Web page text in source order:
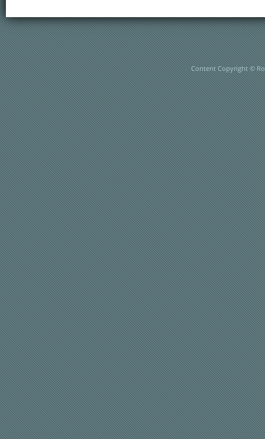
Content Copyright ©